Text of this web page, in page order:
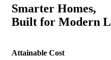
Smarter Homes,
Built for Modern
Attainable Cost